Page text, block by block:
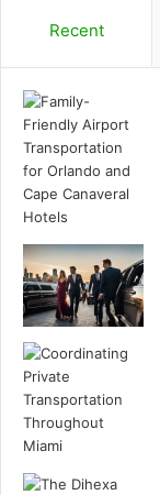
Recent